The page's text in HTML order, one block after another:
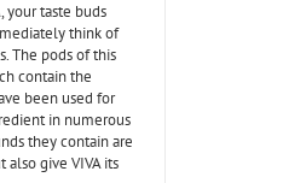
your taste buds
think of
The pods of this
contain the
been used for
in numerous
they contain are
also give VIVA its